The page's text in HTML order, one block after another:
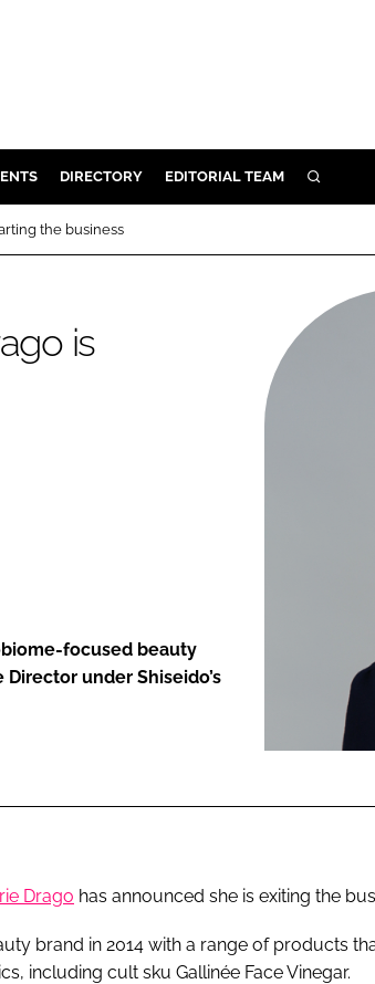
DIRECTORY EDITORIAL TEAM SEARCH
the business
is
focused beauty
under Shiseido’s
Drago has announced she is exiting the
brand in 2014 with a range of products
including cult sku Gallinée Face Vinegar.